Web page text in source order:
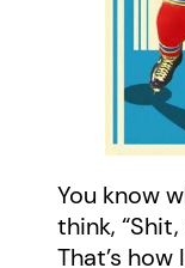
You know
think,
That’s